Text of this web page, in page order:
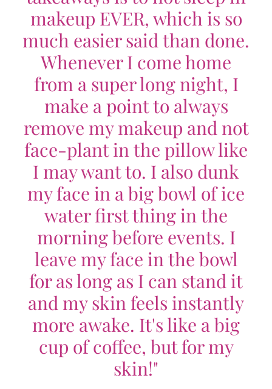
makeup EVER, which is so
much easier said than done.
Whenever I come home
from a super long night, I
make a point to always
remove my makeup and not
face-plant in the pillow like
I may want to. I also dunk
my face in a big bowl of ice
water first thing in the
morning before events. I
leave my face in the bowl
for as long as I can stand it
and my skin feels instantly
more awake. It's like a big
cup of coffee, but for my
skin!"